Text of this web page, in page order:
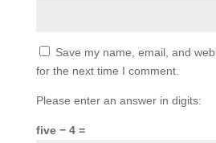
Save my name, email, and
for the next time I comment.
Please enter an answer in digits:
five − 4 =